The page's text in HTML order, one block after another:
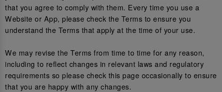
that you agree to comply with them. Every time you use a
Website or App, please check the Terms to ensure you
understand the Terms that apply at the time of your use.
We may revise the Terms from time to time for any reason,
including to reflect changes in relevant laws and regulatory
requirements so please check this page occasionally to ensure
that you are happy with any changes.